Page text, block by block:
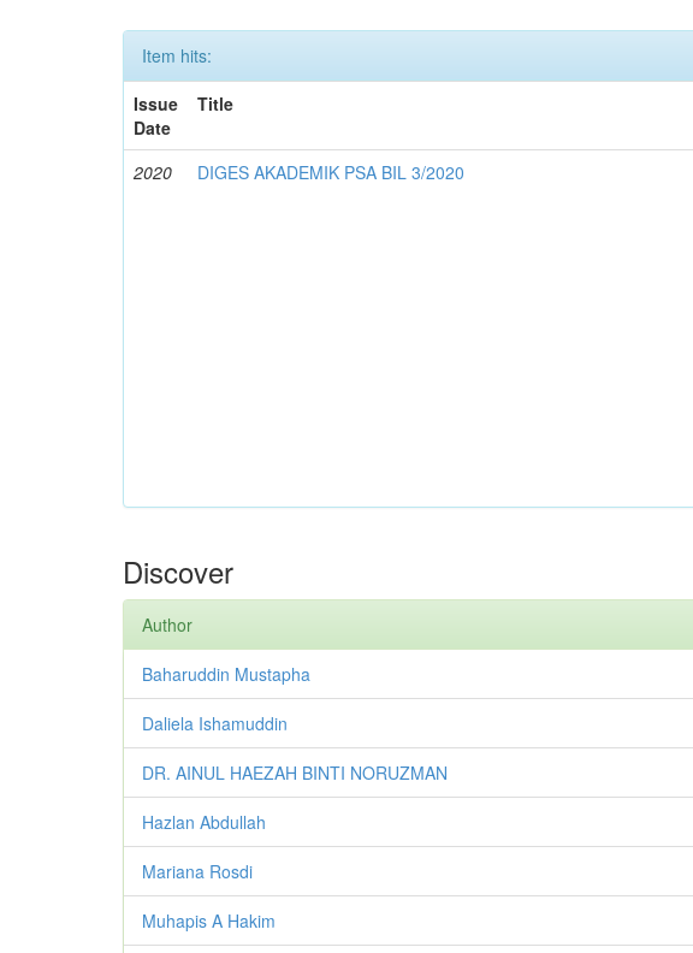
Item hits:
Issue
Date
Title
2020 DIGES AKADEMIK PSA BIL 3/2020
Discover
Author
Baharuddin Mustapha
Daliela Ishamuddin
DR. AINUL HAEZAH BINTI NORUZMAN
Hazlan Abdullah
Mariana Rosdi
Muhapis A Hakim